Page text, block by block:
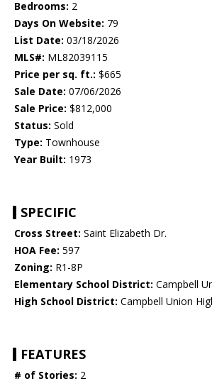
Bedrooms: 2
Days On Website: 79
List Date: 03/18/2026
MLS#: ML82039115
Price per sq. ft.: $665
Sale Date: 07/06/2026
Sale Price: $812,000
Status: Sold
Type: Townhouse
Year Built: 1973
SPECIFIC
Cross Street: Saint Elizabeth Dr.
HOA Fee: 597
Zoning: R1-8P
Elementary School District: Campbell
High School District: Campbell Union
FEATURES
# of Stories: 2